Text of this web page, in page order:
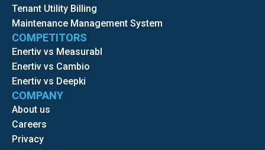
Tenant Utility Billing
Maintenance Management System
COMPETITORS
Enertiv vs Measurabl
Enertiv vs Cambio
Enertiv vs Deepki
COMPANY
About us
Careers
Privacy